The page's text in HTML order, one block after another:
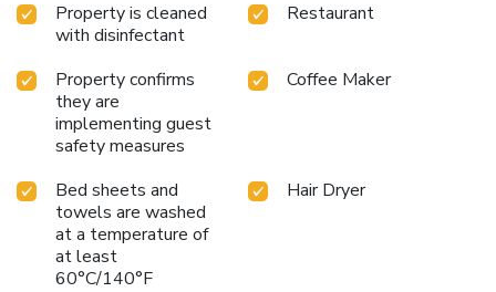
rooms with free WiFi, work desk, and flat-screen TV with
amenities, Holiday Inn Express London Stratford is an ideal
choice for those looking to explore the best of East
London. Book your stay today and experience the
convenience and comfort of this well-appointed hotel.
Property is cleaned
with disinfectant
Restaurant
Property confirms
they are
implementing guest
safety measures
Coffee Maker
Bed sheets and
towels are washed
at a temperature of
at least
60°C/140°F
Hair Dryer